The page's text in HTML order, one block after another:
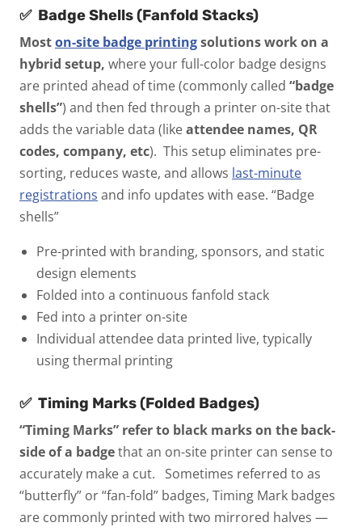
✅ Badge Shells (Fanfold Stacks)
Moston-site badge printingsolutions work on a
hybrid setup, where your full-color badge designs
are printed ahead of time (commonly called “badge
shells”) and then fed through a printer on-site that
adds the variable data (likeattendee names, QR
codes, company, etc). This setup eliminates pre-
sorting, reduces waste, and allows last-minute
registrations and info updates with ease. “Badge
shells”
Pre-printed with branding, sponsors, and static
design elements
Folded into a continuous fanfold stack
Fed into a printer on-site
Individual attendee data printed live, typically
using thermal printing
✅ Timing Marks (Folded Badges)
“Timing Marks” refer to black marks on the back-
side of a badgethat an on-site printer can sense to
accurately make a cut.
Sometimes referred to as
“butterfly” or “fan-fold” badges, Timing Mark badges
are commonly printed with two mirrored halves —